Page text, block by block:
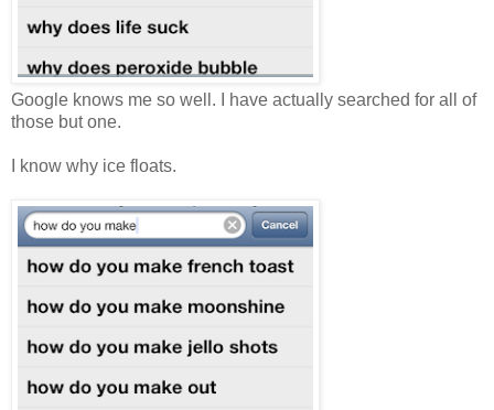
Google knows me so well. I have actually searched for all of
those but one.
I know why ice floats.